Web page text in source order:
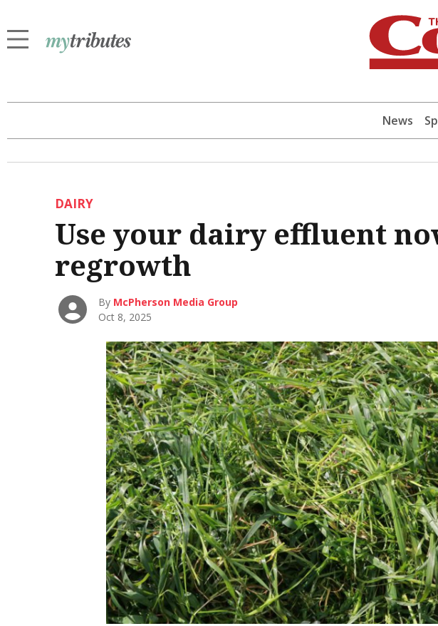
News
DAIRY
Use your dairy effluent
regrowth
By McPherson Media Group
Oct 8, 2025